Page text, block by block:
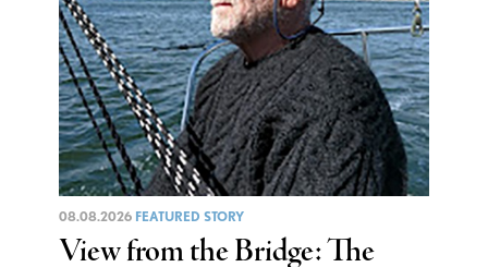
08.08.2026 FEATURED STORY
View from the Bridge: The